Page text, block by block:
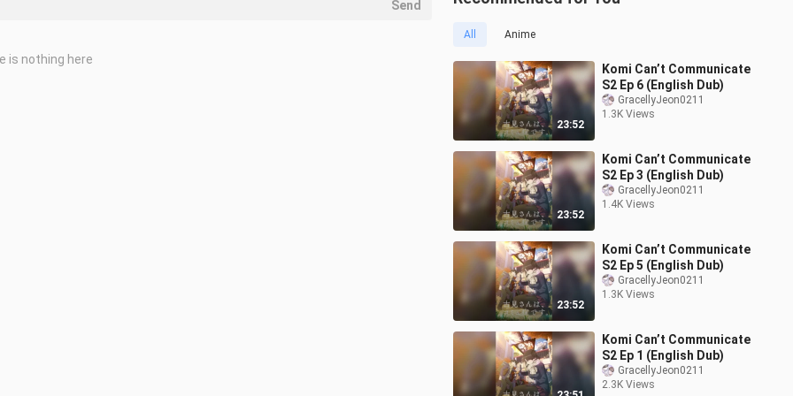
All Anime
23:52
Komi Can’t Communicate
S2 Ep 6 (English Dub)
GracellyJeon0211
1.3K Views
23:52
Komi Can’t Communicate
S2 Ep 3 (English Dub)
GracellyJeon0211
1.4K Views
23:52
Komi Can’t Communicate
S2 Ep 5 (English Dub)
GracellyJeon0211
1.3K Views
Komi Can’t Communicate
S2 Ep 1 (English Dub)
GracellyJeon0211
2.3K Views
Send
is nothing here